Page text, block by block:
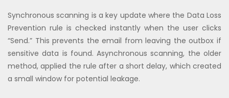
Synchronous scanning is a key update where the Data Loss
Prevention rule is checked instantly when the user clicks
“Send.” This prevents the email from leaving the outbox if
sensitive data is found. Asynchronous scanning, the older
method, applied the rule after a short delay, which created
a small window for potential leakage.